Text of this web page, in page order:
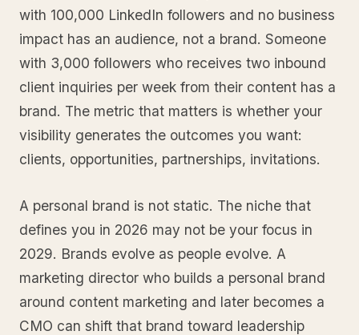
with 100,000 LinkedIn followers and no business
impact has an audience, not a brand. Someone
with 3,000 followers who receives two inbound
client inquiries per week from their content has a
brand. The metric that matters is whether your
visibility generates the outcomes you want:
clients, opportunities, partnerships, invitations.
A personal brand is not static. The niche that
defines you in 2026 may not be your focus in
2029. Brands evolve as people evolve. A
marketing director who builds a personal brand
around content marketing and later becomes a
CMO can shift that brand toward leadership